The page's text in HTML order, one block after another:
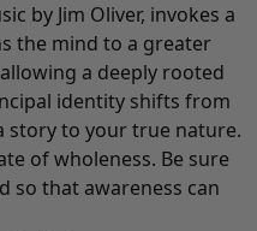
by Jim Oliver, invokes a
the mind to a greater
a deeply rooted
identity shifts from
story to your true nature.
of wholeness. Be sure
so that awareness can